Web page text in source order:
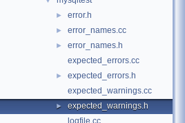
► error.h
► error_names.cc
►
error_names.h
expected_errors.cc
►
expected_errors.h
expected_warnings.cc
►
expected_warnings.h
logfile.cc